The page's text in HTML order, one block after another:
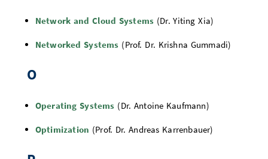
Network and Cloud Systems (Dr. Yiting Xia)
Networked Systems (Prof. Dr. Krishna Gummadi)
O
Operating Systems (Dr. Antoine Kaufmann)
Optimization (Prof. Dr. Andreas Karrenbauer)